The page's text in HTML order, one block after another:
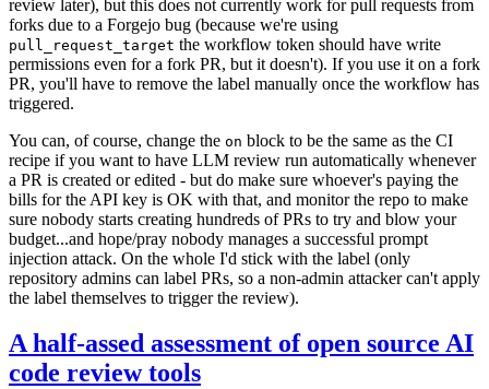
review later), but this does not currently work for pull requests from
forks due to a Forgejo bug (because we're using
pull_request_target the workflow token should have write
permissions even for a fork PR, but it doesn't). If you use it on a fork
PR, you'll have to remove the label manually once the workflow has
triggered.
You can, of course, change the on block to be the same as the CI
recipe if you want to have LLM review run automatically whenever
a PR is created or edited - but do make sure whoever's paying the
bills for the API key is OK with that, and monitor the repo to make
sure nobody starts creating hundreds of PRs to try and blow your
budget...and hope/pray nobody manages a successful prompt
injection attack. On the whole I'd stick with the label (only
repository admins can label PRs, so a non-admin attacker can't apply
the label themselves to trigger the review).
A half-assed assessment of open source AI
code review tools